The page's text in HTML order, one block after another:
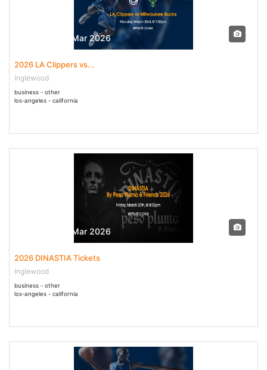
23 Mar - 23 Mar 2026
2026 LA Clippers vs...
Inglewood
business - other
los-angeles - california
20 Mar - 20 Mar 2026
2026 DINASTIA Tickets
Inglewood
business - other
los-angeles - california